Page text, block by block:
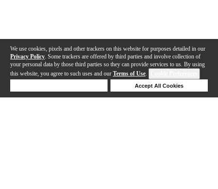
We use cookies, pixels and other trackers on this website for purposes detailed in our
Privacy Policy . Some trackers are offered by third parties and involve collection of
your personal data by those third parties so they can provide services to us. By using
this website, you agree to such uses and our Terms of Use.
Accept All Cookies